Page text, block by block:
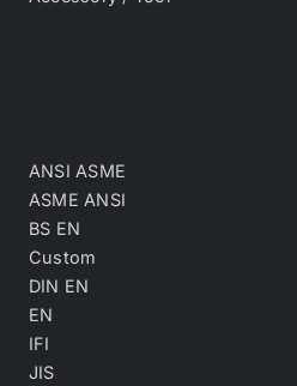
ANSI ASME
ASME ANSI
BS EN
Custom
DIN EN
EN
IFI
JIS